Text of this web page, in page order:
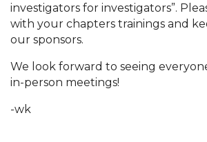
investigators for investigators”.
with your chapters trainings and
our sponsors.
We look forward to seeing
in-person meetings!
-wk